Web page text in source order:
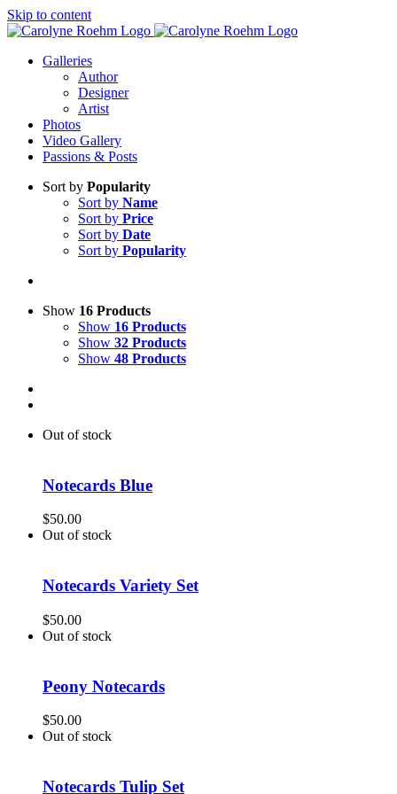
Skip to content
Galleries
Author
Designer
Artist
Photos
Video Gallery
Passions & Posts
Sort by Popularity
Sort by Name
Sort by Price
Sort by Date
Sort by Popularity
Show 16 Products
Show 16 Products
Show 32 Products
Show 48 Products
Out of stock
Notecards Blue
$50.00
Out of stock
Notecards Variety Set
$50.00
Out of stock
Peony Notecards
$50.00
Out of stock
Notecards Tulip Set